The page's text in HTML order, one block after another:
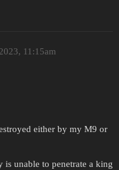
11:15am
either by my M9 or
unable to penetrate a king